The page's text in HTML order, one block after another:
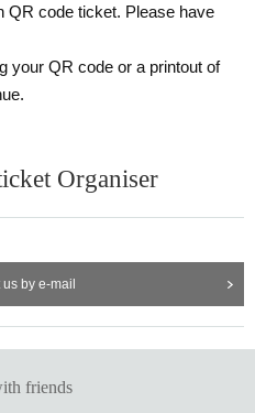
QR code ticket. Please have
your QR code or a printout of
Organiser
us by e-mail
friends